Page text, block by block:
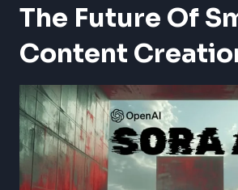
The Future Of
Content